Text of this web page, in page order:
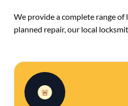
We provide a complete range of
planned repair, our local
🚨